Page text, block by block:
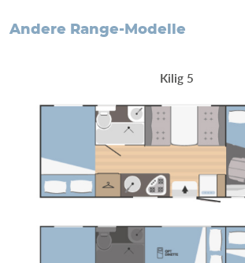
andere Range-Modelle
Kilig 5